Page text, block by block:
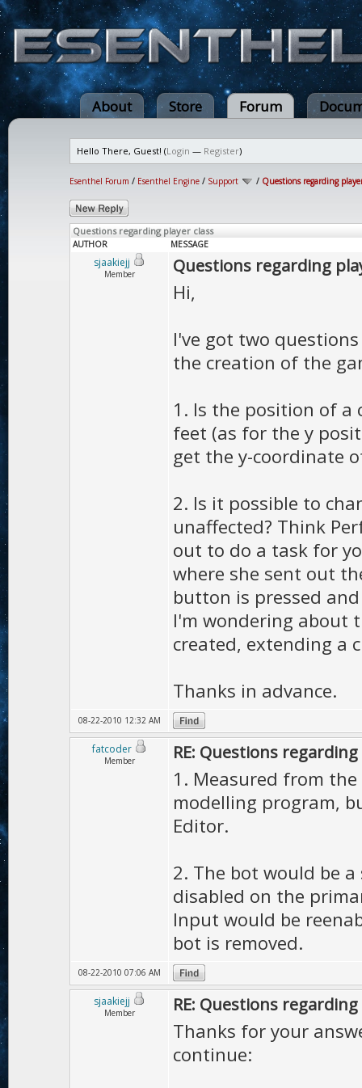
About Store Forum
Hello There, Guest! (Login — Register)
Esenthel Forum / Esenthel Engine / Support / Questions regarding
Questions regarding player class
AUTHOR MESSAGE
sjaakiejj
Member Questions regarding
Hi,
I've got two
the creation of the
1. Is the position of a
feet (as for the y
get the y-coordinate
2. Is it possible to
unaffected? Think
out to do a task for
where she sent out
button is pressed
I'm wondering about
created, extending a
Thanks in advance.
08-22-2010 12:32 AM
fatcoder
Member RE: Questions
1. Measured from
modelling program,
Editor.
2. The bot would be
disabled on the
Input would be
bot is removed.
08-22-2010 07:06 AM
sjaakiejj
Member RE: Questions
Thanks for your
continue: